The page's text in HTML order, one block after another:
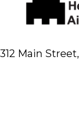
312 Main Street,